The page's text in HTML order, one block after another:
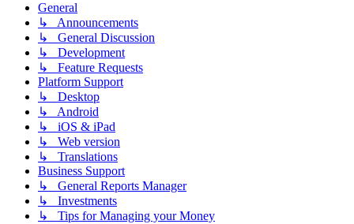
General
↳ Announcements
↳ General Discussion
↳ Development
↳ Feature Requests
Platform Support
↳ Desktop
↳ Android
↳ iOS & iPad
↳ Web version
↳ Translations
Business Support
↳ General Reports Manager
↳ Investments
↳ Tips for Managing your Money